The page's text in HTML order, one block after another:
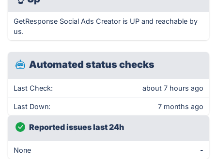
GetResponse Social Ads Creator is UP and reachable by
us.
Automated status checks
Last Check: about 7 hours ago
Last Down: 7 months ago
Reported issues last 24h
None -